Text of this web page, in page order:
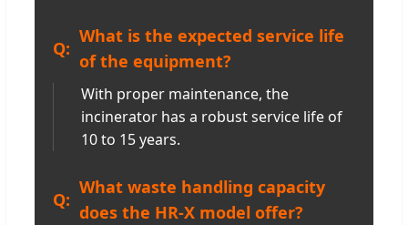
What is the expected service life
of the equipment?
With proper maintenance, the
incinerator has a robust service life of
10 to 15 years.
What waste handling capacity
does the HR-X model offer?